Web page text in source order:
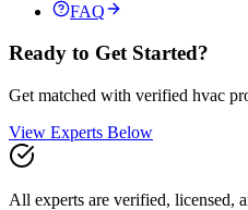
FAQ
Ready to Get Started?
Get matched with verified hvac
View Experts Below
All experts are verified, licensed,